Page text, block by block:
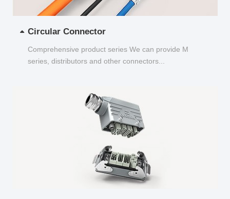
Circular Connector
Comprehensive product series We can provide M
series, distributors and other connectors...